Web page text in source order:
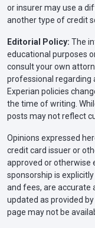
or insurer may use a
another type of credit
Editorial Policy: The
educational purposes
consult your own
professional regarding
Experian policies
the time of writing.
posts may not reflect
Opinions expressed
credit card issuer or
approved or otherwise
sponsorship is
and fees, are accurate
updated as provided
page may not be